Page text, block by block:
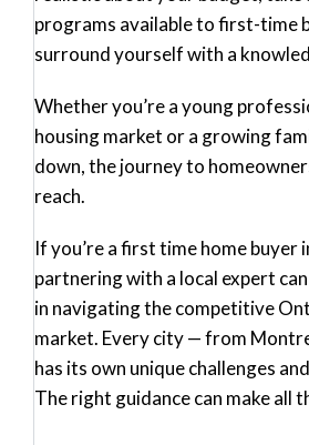
programs available to first-time
surround yourself with a
Whether you’re a young
housing market or a growing
down, the journey to
reach.
If you’re afirst time home buyer
partnering with a local expert
in navigating the competitive
market. Every city — from
has its own unique challenges
The right guidance can make all